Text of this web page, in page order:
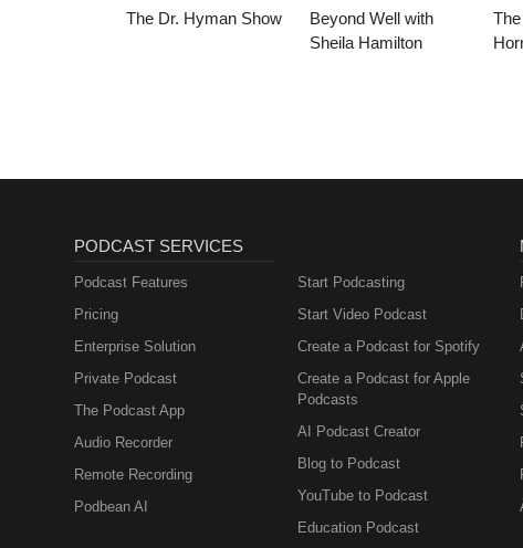
The Dr. Hyman Show
Beyond Well with
Sheila Hamilton
PODCAST SERVICES
Podcast Features
Pricing
Enterprise Solution
Private Podcast
The Podcast App
Audio Recorder
Remote Recording
Podbean AI
Start Podcasting
Start Video Podcast
Create a Podcast for Spotify
Create a Podcast for Apple
Podcasts
AI Podcast Creator
Blog to Podcast
YouTube to Podcast
Education Podcast